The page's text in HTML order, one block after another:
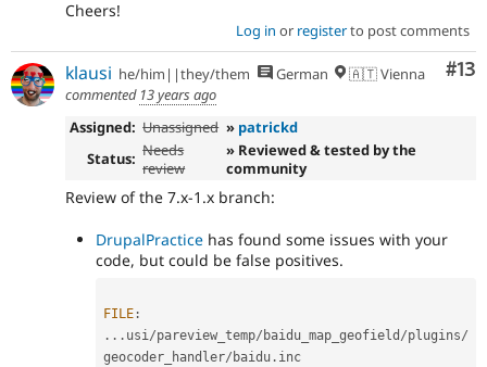
Cheers!
Log in or registerto post comments
#13
klausi he/him||they/them German
🇦🇹 Vienna
commented 13 years ago
Assigned: Unassigned » patrickd
Status: Needs
review
» Reviewed & tested by the
community
Review of the 7.x-1.x branch:
DrupalPractice has found some issues with your
code, but could be false positives.
FILE :
. . . usi/pareview_temp/ baidu_map_geofield /plugins/
geocoder_handler/ baidu .